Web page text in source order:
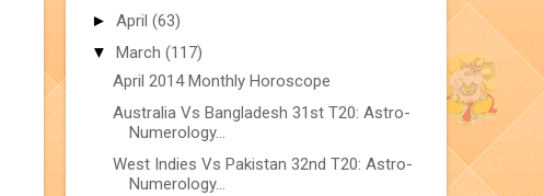
► April (63)
▼ March (117)
April 2014 Monthly Horoscope
Australia Vs Bangladesh 31st T20: Astro-
Numerology...
West Indies Vs Pakistan 32nd T20: Astro-
Numerology...